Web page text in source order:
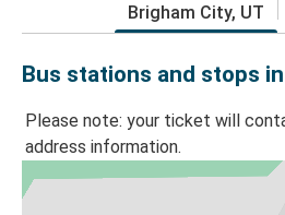
Brigham City, UT
Bus stations and stops
Please note: your ticket will
address information.